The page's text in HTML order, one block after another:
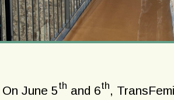
On June 5th and 6th,